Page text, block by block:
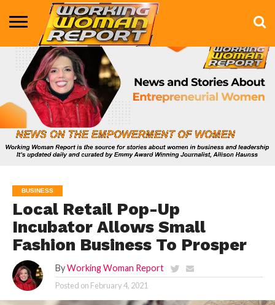
BUSINESS
ENTERTAINMENT
HEALTH
LIFE &
STYLE
MARKETING
TECHNOLOGY
THE
SHOW
MORE
BUSINESS
Local Retail Pop-Up
Incubator Allows Small
Fashion Business To Prosper
By Working Woman Report
Posted on February 4, 2021